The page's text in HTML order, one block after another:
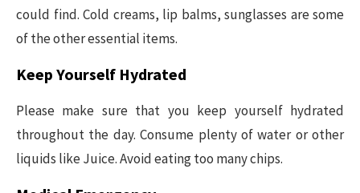
could find. Cold creams, lip balms, sunglasses are some
of the other essential items.
Keep Yourself Hydrated
Please make sure that you keep yourself hydrated
throughout the day. Consume plenty of water or other
liquids like Juice. Avoid eating too many chips.